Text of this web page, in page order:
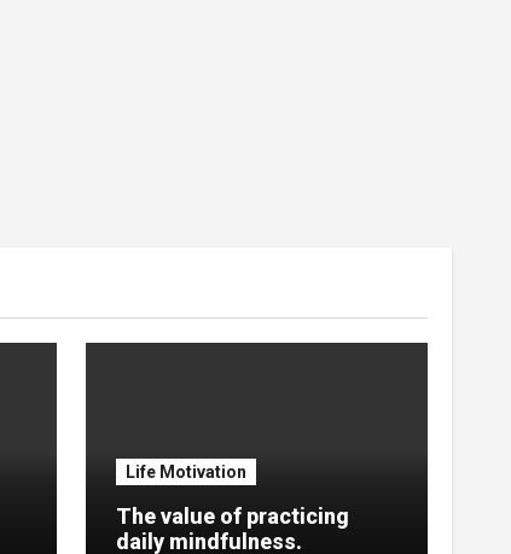
Life Motivation
The value of practicing
daily mindfulness.